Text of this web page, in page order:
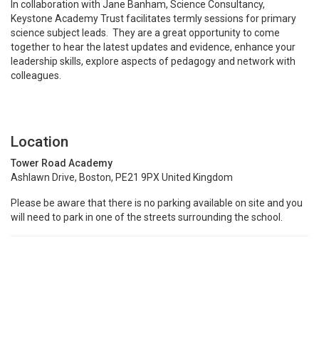
In collaboration with Jane Banham, Science Consultancy,
Keystone Academy Trust facilitates termly sessions for primary
science subject leads. They are a great opportunity to come
together to hear the latest updates and evidence, enhance your
leadership skills, explore aspects of pedagogy and network with
colleagues.
Location
Tower Road Academy
Ashlawn Drive, Boston, PE21 9PX United Kingdom
Please be aware that there is no parking available on site and you
will need to park in one of the streets surrounding the school.